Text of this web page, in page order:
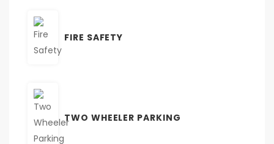
FIRE SAFETY
TWO WHEELER PARKING